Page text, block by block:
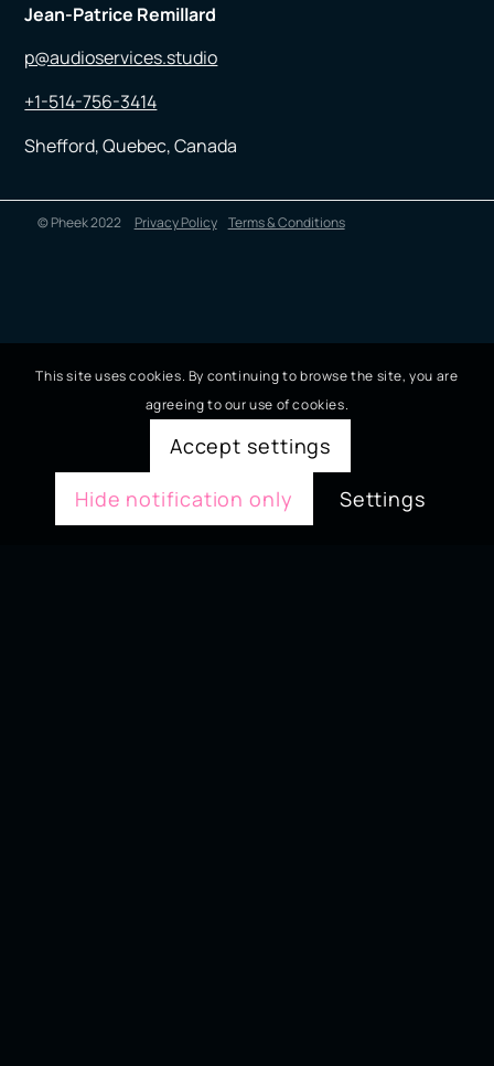
Jean-Patrice Remillard
p@audioservices.studio
+1-514-756-3414
Shefford, Quebec, Canada
© Pheek 2022 Privacy Policy Terms & Conditions
This site uses cookies. By continuing to browse the site, you are
agreeing to our use of cookies.
Accept settings
Hide notification only
Settings